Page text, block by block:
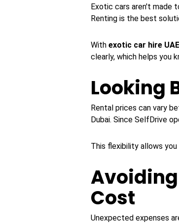
Exotic cars aren't made
Renting is the best
With exotic car hire UAE
clearly, which helps you
Looking
Rental prices can vary
Dubai. Since SelfDrive
This flexibility allows
Cost
Unexpected expenses